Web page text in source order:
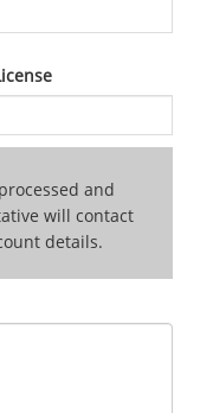
and
will contact
details.